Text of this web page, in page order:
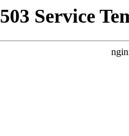
503 Service